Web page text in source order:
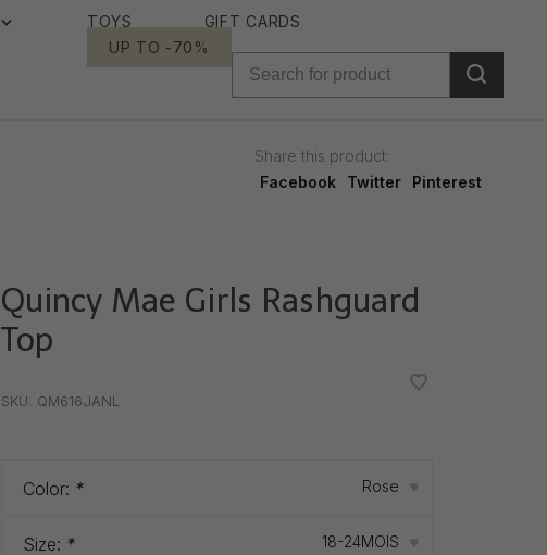
TOYS
GIFT CARDS
UP TO -70%
Share this product:
Facebook
Twitter Pinterest
Quincy Mae Girls Rashguard
Top
SKU: QM616JANL
Color: * Rose ▾
Size: * 18-24MOIS ▾